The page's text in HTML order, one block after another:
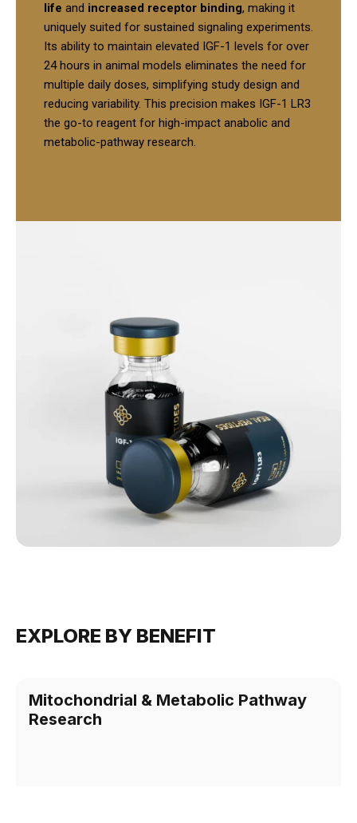
life and increased receptor binding, making it
uniquely suited for sustained signaling experiments.
Its ability to maintain elevated IGF-1 levels for over
24 hours in animal models eliminates the need for
multiple daily doses, simplifying study design and
reducing variability. This precision makes IGF-1 LR3
the go-to reagent for high-impact anabolic and
metabolic-pathway research.
EXPLORE BY BENEFIT
Mitochondrial & Metabolic Pathway
Research